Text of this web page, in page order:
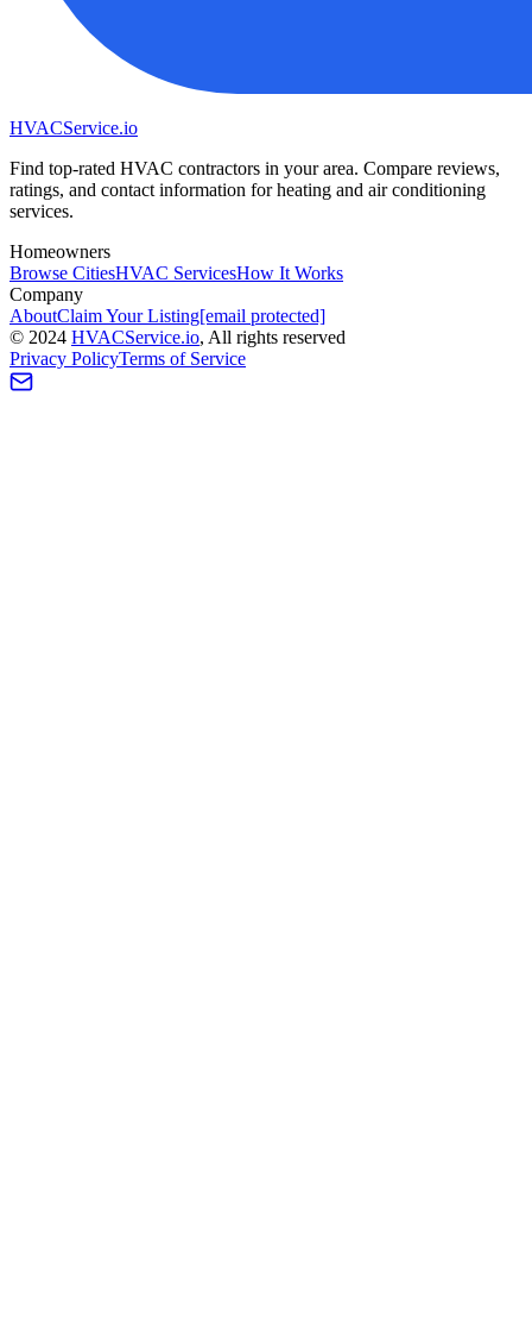
HVACService.io
Find top-rated HVAC contractors in your area. Compare reviews,
ratings, and contact information for heating and air conditioning
services.
Homeowners
Browse CitiesHVAC ServicesHow It Works
Company
AboutClaim Your Listing[email protected]
© 2024 HVACService.io, All rights reserved
Privacy PolicyTerms of Service